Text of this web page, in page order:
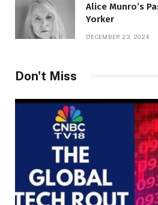
Alice Munro’s
Yorker
DECEMBER 23, 2024
Don't Miss